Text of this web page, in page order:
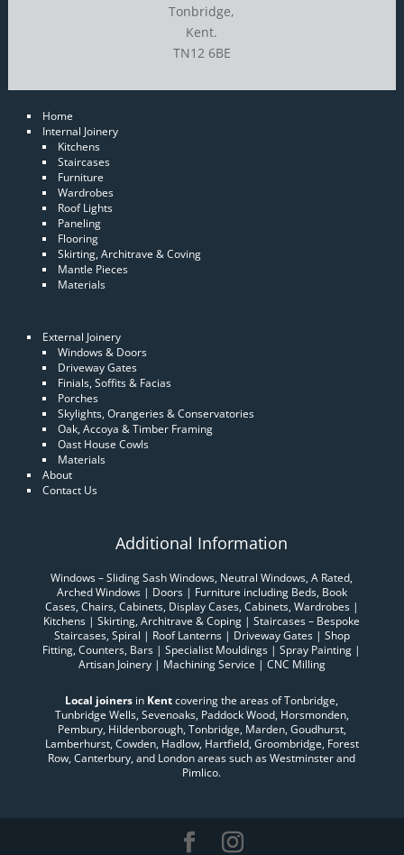
Tonbridge,
Kent.
TN12 6BE
Home
Internal Joinery
Kitchens
Staircases
Furniture
Wardrobes
Roof Lights
Paneling
Flooring
Skirting, Architrave & Coving
Mantle Pieces
Materials
External Joinery
Windows & Doors
Driveway Gates
Finials, Soffits & Facias
Porches
Skylights, Orangeries & Conservatories
Oak, Accoya & Timber Framing
Oast House Cowls
Materials
About
Contact Us
Additional Information
Windows – Sliding Sash Windows, Neutral Windows, A Rated,
Arched Windows | Doors | Furniture including Beds, Book
Cases, Chairs, Cabinets, Display Cases, Cabinets, Wardrobes |
Kitchens | Skirting, Architrave & Coping | Staircases – Bespoke
Staircases, Spiral | Roof Lanterns | Driveway Gates | Shop
Fitting, Counters, Bars | Specialist Mouldings | Spray Painting |
Artisan Joinery | Machining Service | CNC Milling
Local joiners in Kentcovering the areas of Tonbridge,
Tunbridge Wells, Sevenoaks, Paddock Wood, Horsmonden,
Pembury, Hildenborough, Tonbridge, Marden, Goudhurst,
Lamberhurst, Cowden, Hadlow, Hartfield, Groombridge, Forest
Row, Canterbury, and London areas such as Westminster and
Pimlico.